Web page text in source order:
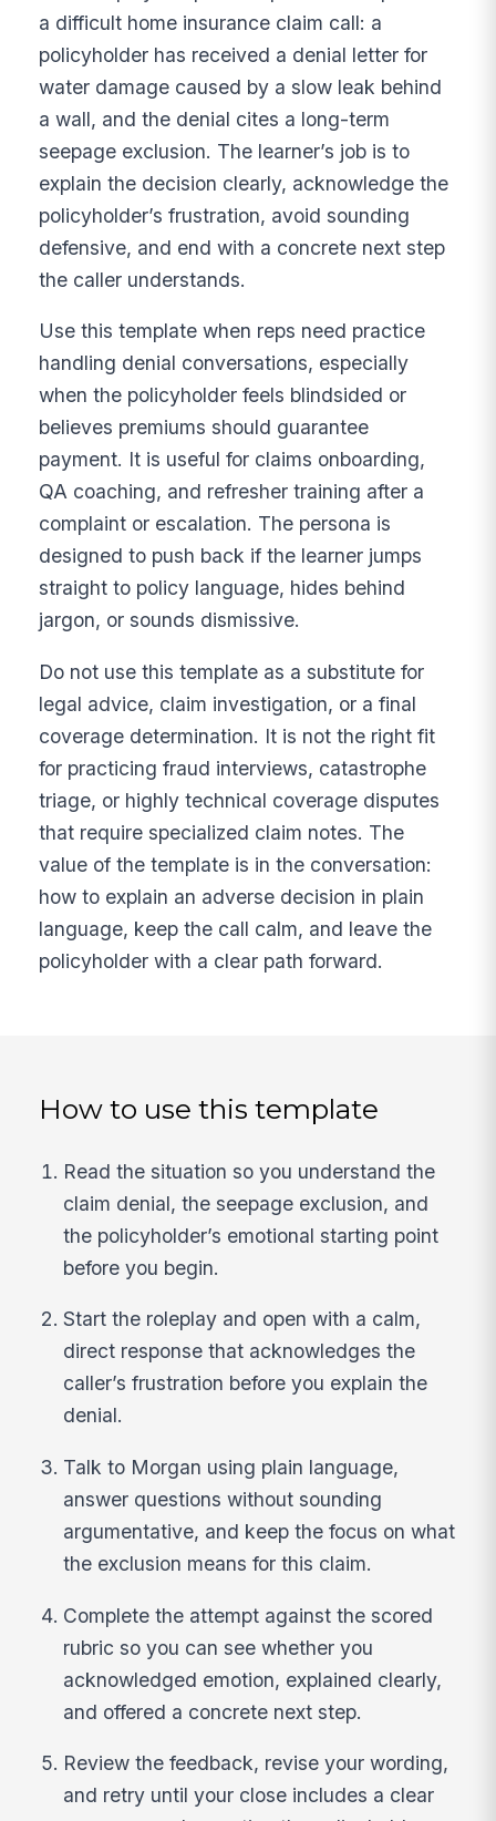
a difficult home insurance claim call: a
policyholder has received a denial letter for
water damage caused by a slow leak behind
a wall, and the denial cites a long-term
seepage exclusion. The learner’s job is to
explain the decision clearly, acknowledge the
policyholder’s frustration, avoid sounding
defensive, and end with a concrete next step
the caller understands.
Use this template when reps need practice
handling denial conversations, especially
when the policyholder feels blindsided or
believes premiums should guarantee
payment. It is useful for claims onboarding,
QA coaching, and refresher training after a
complaint or escalation. The persona is
designed to push back if the learner jumps
straight to policy language, hides behind
jargon, or sounds dismissive.
Do not use this template as a substitute for
legal advice, claim investigation, or a final
coverage determination. It is not the right fit
for practicing fraud interviews, catastrophe
triage, or highly technical coverage disputes
that require specialized claim notes. The
value of the template is in the conversation:
how to explain an adverse decision in plain
language, keep the call calm, and leave the
policyholder with a clear path forward.
How to use this template
Read the situation so you understand the
claim denial, the seepage exclusion, and
the policyholder’s emotional starting point
before you begin.
Start the roleplay and open with a calm,
direct response that acknowledges the
caller’s frustration before you explain the
denial.
Talk to Morgan using plain language,
answer questions without sounding
argumentative, and keep the focus on what
the exclusion means for this claim.
Complete the attempt against the scored
rubric so you can see whether you
acknowledged emotion, explained clearly,
and offered a concrete next step.
Review the feedback, revise your wording,
and retry until your close includes a clear